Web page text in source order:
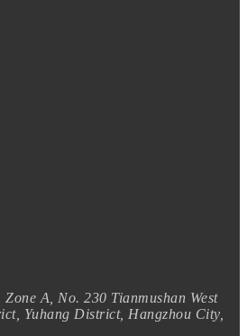
A, No. 230 Tianmushan West
Yuhang District, Hangzhou City,